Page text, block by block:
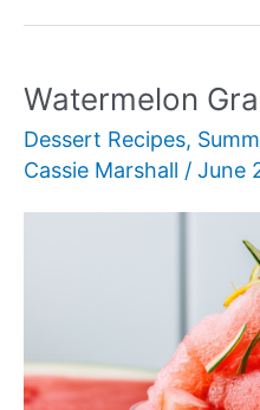
Watermelon
Dessert Recipes,
Cassie Marshall / June